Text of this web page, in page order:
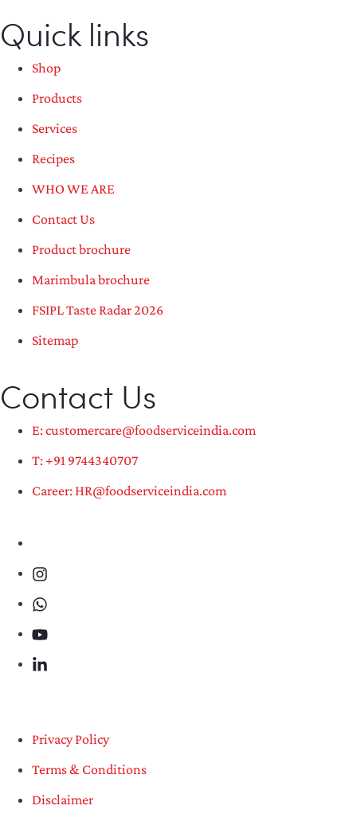
Quick links
Shop
Products
Services
Recipes
WHO WE ARE
Contact Us
Product brochure
Marimbula brochure
FSIPL Taste Radar 2026
Sitemap
Contact Us
E: customercare@foodserviceindia.com
T: +91 9744340707
Career: HR@foodserviceindia.com
Privacy Policy
Terms & Conditions
Disclaimer